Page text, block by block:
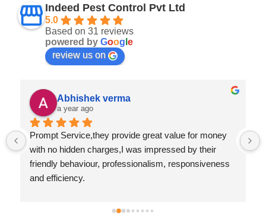
Indeed Pest Control Pvt Ltd
5.0
Based on 31 reviews
powered by Goog e
review us on
Abhishek verma
a year ago
Prompt Service,they provide great value for money
with no hidden charges,I was impressed by their
friendly behaviour, professionalism, responsiveness
and efficiency.
their excellent service and dedication to customer